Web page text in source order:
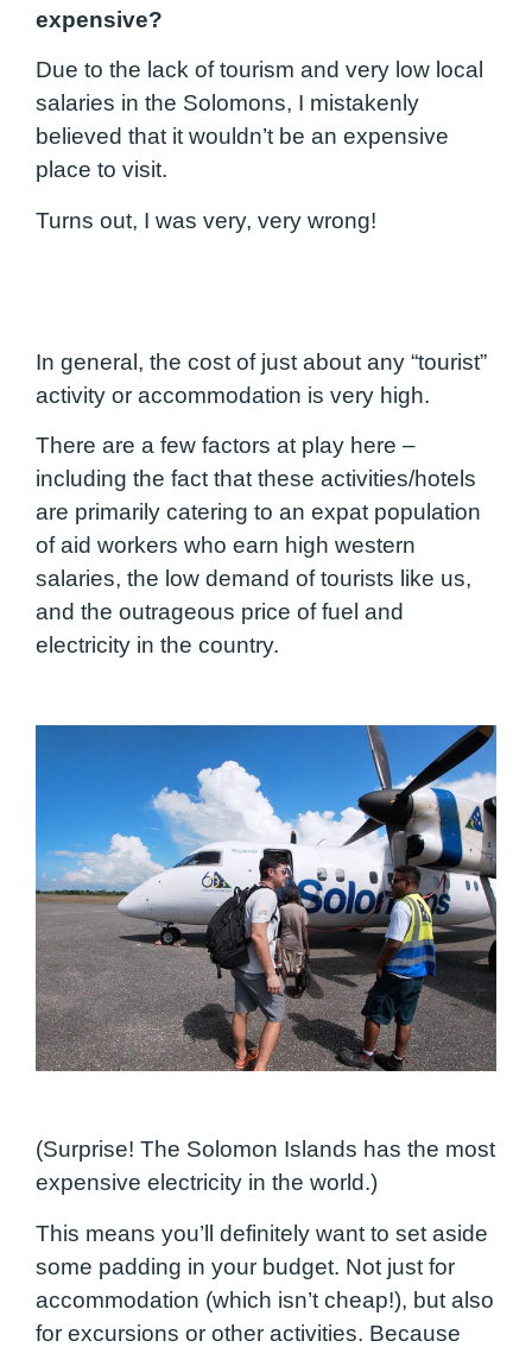
expensive?
Due to the lack of tourism and very low local
salaries in the Solomons, I mistakenly
believed that it wouldn’t be an expensive
place to visit.
Turns out, I was very, very wrong!
In general, the cost of just about any “tourist”
activity or accommodation is very high.
There are a few factors at play here –
including the fact that these activities/hotels
are primarily catering to an expat population
of aid workers who earn high western
salaries, the low demand of tourists like us,
and the outrageous price of fuel and
electricity in the country.
(Surprise! The Solomon Islands has the most
expensive electricity in the world.)
This means you’ll definitely want to set aside
some padding in your budget. Not just for
accommodation (which isn’t cheap!), but also
for excursions or other activities. Because